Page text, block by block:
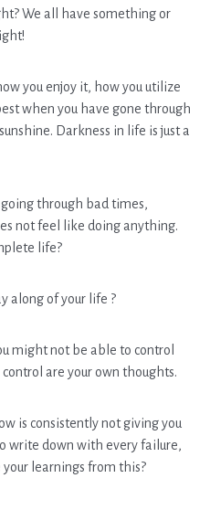
We all have something or
you enjoy it, how you utilize
when you have gone through
Darkness in life is just a
through bad times,
not feel like doing anything.
life?
along of your life ?
might not be able to control
are your own thoughts.
is consistently not giving you
write down with every failure,
learnings from this?